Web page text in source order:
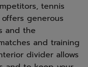
tennis
generous
and the
and training
divider allows